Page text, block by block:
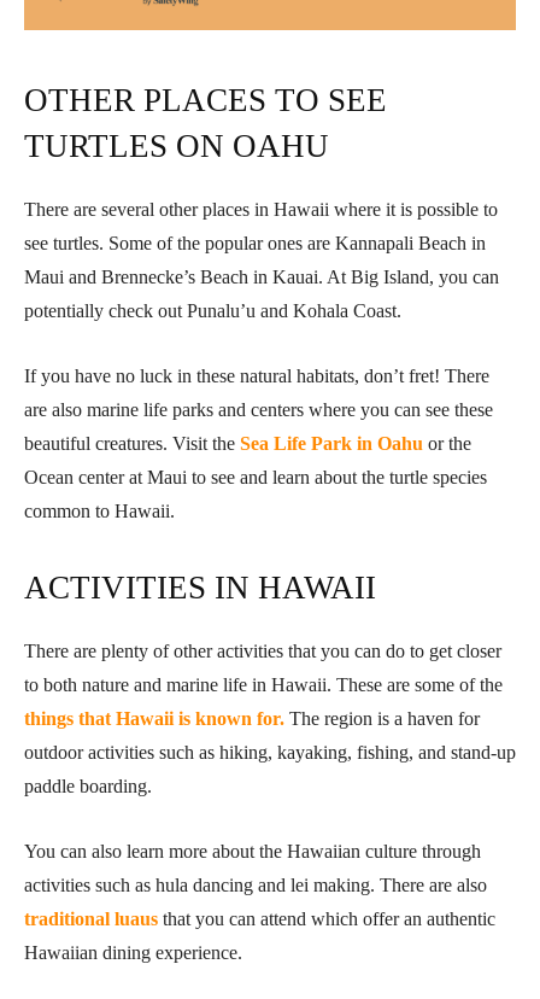
OTHER PLACES TO SEE
TURTLES ON OAHU
There are several other places in Hawaii where it is possible to
see turtles. Some of the popular ones are Kannapali Beach in
Maui and Brennecke’s Beach in Kauai. At Big Island, you can
potentially check out Punalu’u and Kohala Coast.
If you have no luck in these natural habitats, don’t fret! There
are also marine life parks and centers where you can see these
beautiful creatures. Visit the Sea Life Park in Oahu or the
Ocean center at Maui to see and learn about the turtle species
common to Hawaii.
ACTIVITIES IN HAWAII
There are plenty of other activities that you can do to get closer
to both nature and marine life in Hawaii. These are some of the
things that Hawaii is known for. The region is a haven for
outdoor activities such as hiking, kayaking, fishing, and stand-up
paddle boarding.
You can also learn more about the Hawaiian culture through
activities such as hula dancing and lei making. There are also
traditional luaus that you can attend which offer an authentic
Hawaiian dining experience.